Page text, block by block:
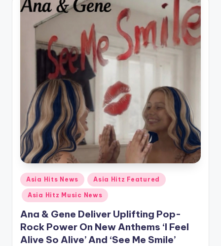
Posted
in
Asia Hits News Asia Hitz Featured
Asia Hitz Music News
Ana & Gene Deliver Uplifting Pop-
Rock Power On New Anthems ‘I Feel
Alive So Alive’ And ‘See Me Smile’